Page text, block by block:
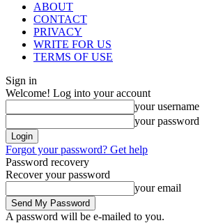
ABOUT
CONTACT
PRIVACY
WRITE FOR US
TERMS OF USE
Sign in
Welcome! Log into your account
your username
your password
Forgot your password? Get help
Password recovery
Recover your password
your email
A password will be e-mailed to you.